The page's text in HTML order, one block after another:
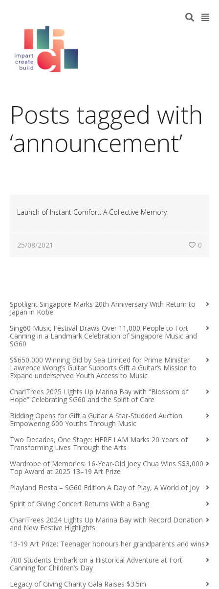
Posts tagged with
‘announcement’
Launch of Instant Comfort: A Collective Memory
25/08/2021 0
Spotlight Singapore Marks 20th Anniversary With Return to
Japan in Kobe
Sing60 Music Festival Draws Over 11,000 People to Fort
Canning in a Landmark Celebration of Singapore Music and
SG60
S$650,000 Winning Bid by Sea Limited for Prime Minister
Lawrence Wong’s Guitar Supports Gift a Guitar’s Mission to
Expand underserved Youth Access to Music
ChariTrees 2025 Lights Up Marina Bay with “Blossom of
Hope” Celebrating SG60 and the Spirit of Care
Bidding Opens for Gift a Guitar A Star-Studded Auction
Empowering 600 Youths Through Music
Two Decades, One Stage: HERE I AM Marks 20 Years of
Transforming Lives Through the Arts
Wardrobe of Memories: 16-Year-Old Joey Chua Wins S$3,000
Top Award at 2025 13–19 Art Prize
Playland Fiesta – SG60 Edition A Day of Play, A World of Joy
Spirit of Giving Concert Returns With a Bang
ChariTrees 2024 Lights Up Marina Bay with Record Donation
and New Festive Highlights
13-19 Art Prize: Teenager honours her grandparents and wins
700 Students Embark on a Historical Adventure at Fort
Canning for Children’s Day
Legacy of Giving Charity Gala Raises $3.5m